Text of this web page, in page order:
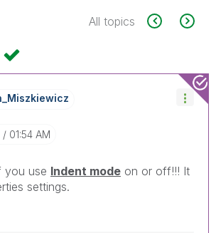
All topics
Z
01:54 AM
you use Indent mode on or off!!! It
settings.